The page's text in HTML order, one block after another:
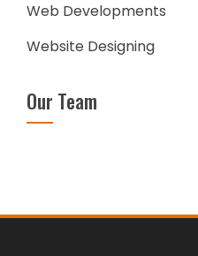
Web Developments
Website Designing
Our Team